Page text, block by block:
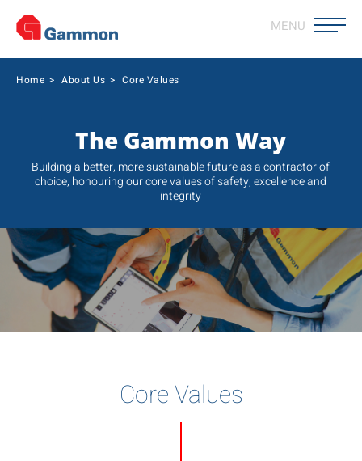
MENU
Home > About Us > Core Values
The Gammon Way
Building a better, more sustainable future as a contractor of
choice, honouring our core values of safety, excellence and
integrity
Core Values